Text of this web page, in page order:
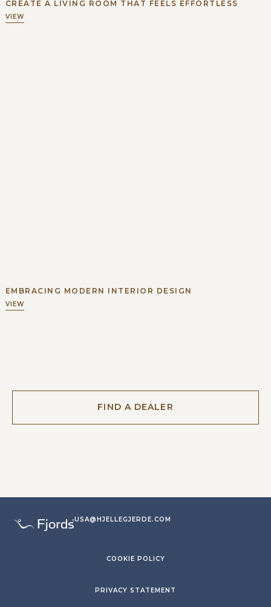
CREATE A LIVING ROOM THAT FEELS EFFORTLESS
VIEW
EMBRACING MODERN INTERIOR DESIGN
VIEW
FIND A DEALER
USA@HJELLEGJERDE.COM
COOKIE POLICY
PRIVACY STATEMENT